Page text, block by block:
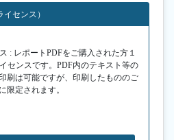
センス）
: レポートPDFをご購入された方１
センスです。PDF内のテキスト等の
刷は可能ですが、印刷したもののご
限定されます。